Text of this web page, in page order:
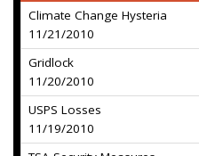
Climate Change Hysteria
11/21/2010
Gridlock
11/20/2010
USPS Losses
11/19/2010